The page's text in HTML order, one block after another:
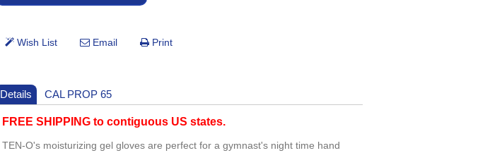
Details CAL PROP 65
FREE SHIPPING to contiguous US states.
TEN-O's moisturizing gel gloves are perfect for a gymnast's night time hand